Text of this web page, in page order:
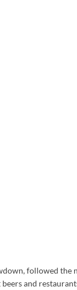
followed the
and